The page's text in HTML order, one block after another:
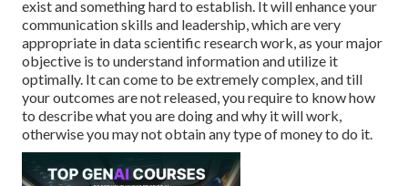
exist and something hard to establish. It will enhance your
communication skills and leadership, which are very
appropriate in data scientific research work, as your major
objective is to understand information and utilize it
optimally. It can come to be extremely complex, and till
your outcomes are not released, you require to know how
to describe what you are doing and why it will work,
otherwise you may not obtain any type of money to do it.